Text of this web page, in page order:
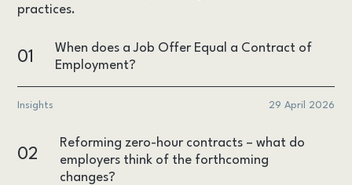
practices.
01
When does a Job Offer Equal a Contract of
Employment?
Insights 29 April 2026
02
Reforming zero-hour contracts – what do
employers think of the forthcoming
changes?